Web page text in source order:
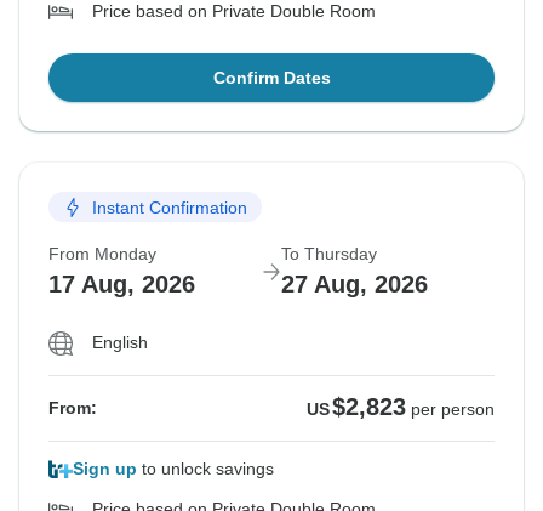
Price based on Private Double Room
Confirm Dates
Instant Confirmation
From Monday
17 Aug, 2026
To Thursday
27 Aug, 2026
English
From: US$2,823 per person
Sign up to unlock savings